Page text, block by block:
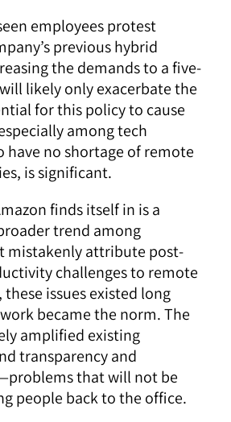
employees protest
previous hybrid
the demands to a five-
likely only exacerbate the
for this policy to cause
among tech
have no shortage of remote
is significant.
finds itself in is a
trend among
mistakenly attribute post-
challenges to remote
issues existed long
became the norm. The
amplified existing
transparency and
that will not be
people back to the office.